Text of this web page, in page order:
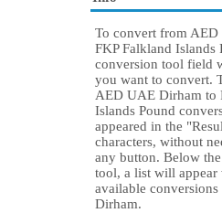
To convert from
FKP Falkland Islands
conversion tool field
you want to convert.
AED UAE Dirham to
Islands Pound
appeared in the
characters, without
any button. Below
tool, a list will appear
available
Dirham.